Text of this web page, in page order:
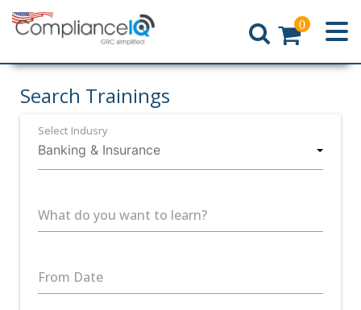
Home
0
Search Trainings
Select Indusry
What do you want to learn?
From Date